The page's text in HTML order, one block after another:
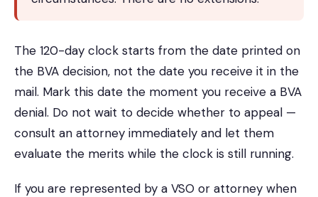
The 120-day clock starts from the date printed on
the BVA decision, not the date you receive it in the
mail. Mark this date the moment you receive a BVA
denial. Do not wait to decide whether to appeal —
consult an attorney immediately and let them
evaluate the merits while the clock is still running.
If you are represented by a VSO or attorney when